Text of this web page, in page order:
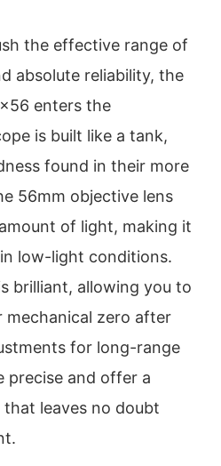
the effective range of
absolute reliability, the
enters the
is built like a tank,
found in their more
56mm objective lens
of light, making it
low-light conditions.
brilliant, allowing you to
zero after
for long-range
precise and offer a
leaves no doubt